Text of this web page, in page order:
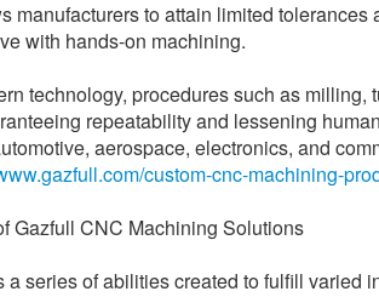
manufacturers to attain limited tolerances
with hands-on machining.
technology, procedures such as
repeatability and lessening
aerospace, electronics, and
custom-cnc-machining-
Gazfull CNC Machining Solutions
a series of abilities created to fulfill varied